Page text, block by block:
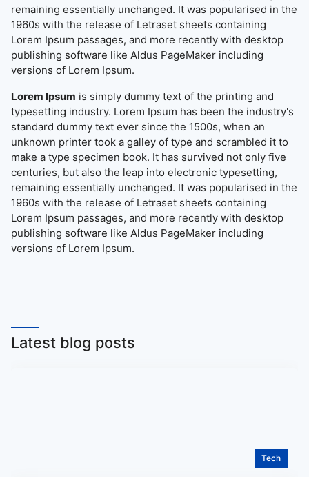
remaining essentially unchanged. It was popularised in the
1960s with the release of Letraset sheets containing
Lorem Ipsum passages, and more recently with desktop
publishing software like Aldus PageMaker including
versions of Lorem Ipsum.
Lorem Ipsum is simply dummy text of the printing and
typesetting industry. Lorem Ipsum has been the industry's
standard dummy text ever since the 1500s, when an
unknown printer took a galley of type and scrambled it to
make a type specimen book. It has survived not only five
centuries, but also the leap into electronic typesetting,
remaining essentially unchanged. It was popularised in the
1960s with the release of Letraset sheets containing
Lorem Ipsum passages, and more recently with desktop
publishing software like Aldus PageMaker including
versions of Lorem Ipsum.
Latest blog posts
Tech